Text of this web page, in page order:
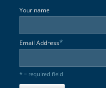
Your name
Email Address*
* = required field